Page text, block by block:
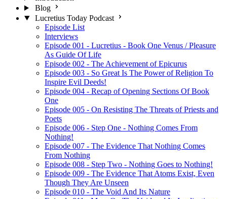
Blog
Lucretius Today Podcast
Episode List
Interviews
Episode 001 - Lucretius - Book One Venus / Pleasure
As Guide Of Life
Episode 002 - The Achievement of Epicurus
Episode 003 - So Great Is The Power of Religion To
Inspire Evil Deeds!
Episode 004 - Recap of Opening Sections Of Book
One
Episode 005 - On Resisting The Threats of Priests and
Poets
Episode 006 - Step One - Nothing Comes From
Nothing!
Episode 007 - The Evidence That Nothing Comes
From Nothing
Episode 008 - Step Two - Nothing Goes to Nothing!
Episode 009 - The Evidence That Atoms Exist, Even
Though They Are Unseen
Episode 010 - The Void And Its Nature